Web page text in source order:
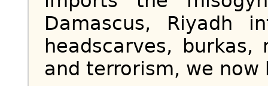
Damascus, Riyadh
headscarves, burkas,
and terrorism, we now